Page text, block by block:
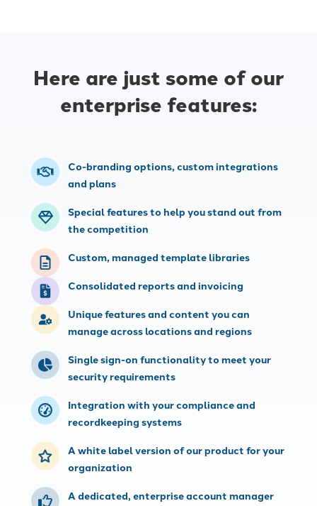
Here are just some of our
enterprise features:
Co-branding options, custom integrations
and plans
Special features to help you stand out from
the competition
Custom, managed template libraries
Consolidated reports and invoicing
Unique features and content you can
manage across locations and regions
Single sign-on functionality to meet your
security requirements
Integration with your compliance and
recordkeeping systems
A white label version of our product for your
organization
A dedicated, enterprise account manager